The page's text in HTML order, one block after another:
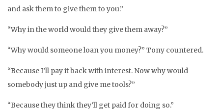
and ask them to give them to you.”
“Why in the world would they give them away?”
“Why would someone loan you money?” Tony countered.
“Because I’ll pay it back with interest. Now why would
somebody just up and give me tools?”
“Because they think they’ll get paid for doing so.”